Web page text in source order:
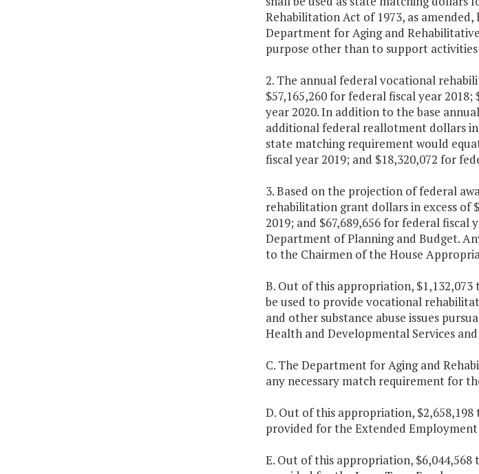
Rehabilitation Act of 1973, as
Department for Aging and
purpose other than to support
2. The annual federal vocational
$57,165,260 for federal fiscal year
year 2020. In addition to the base
additional federal reallotment dollars in
state matching requirement would
fiscal year 2019; and $18,320,072 for
3. Based on the projection of federal
rehabilitation grant dollars in excess of
2019; and $67,689,656 for federal
Department of Planning and Budget.
to the Chairmen of the House
B. Out of this appropriation,
be used to provide vocational
and other substance abuse issues
Health and Developmental Services
C. The Department for Aging and
any necessary match requirement for
D. Out of this appropriation,
provided for the Extended Employment
E. Out of this appropriation,